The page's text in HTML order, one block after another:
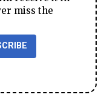
miss the